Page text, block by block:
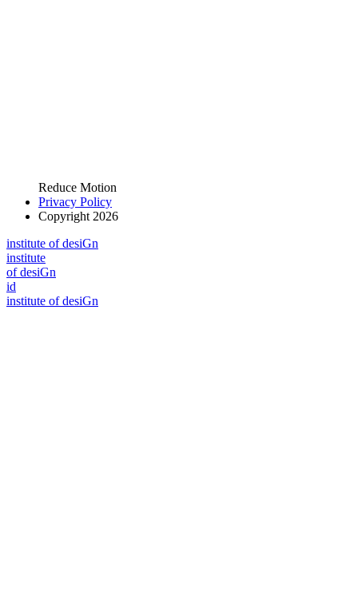
Reduce Motion
Privacy Policy
Copyright 2026
institute of desiGn
institute
of desiGn
id
institute of desiGn